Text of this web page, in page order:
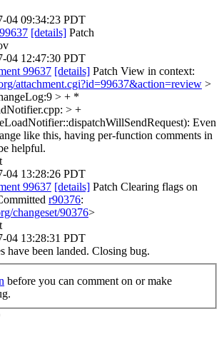
04 09:34:23 PDT
[details] Patch
04 12:47:30 PDT
99637 [details] Patch View in context:
attachment.cgi?id=99637&action=review >
> + *
> +
Even
like this, having per-function comments in
helpful.
04 13:28:26 PDT
99637 [details] Patch Clearing flags on
r90376:
changeset/90376>
04 13:28:31 PDT
have been landed. Closing bug.